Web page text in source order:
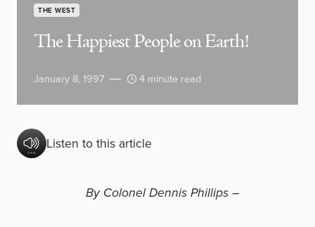
THE WEST
The Happiest People on Earth!
January 8, 1997 4 minute read
Listen to this article
By Colonel Dennis Phillips –